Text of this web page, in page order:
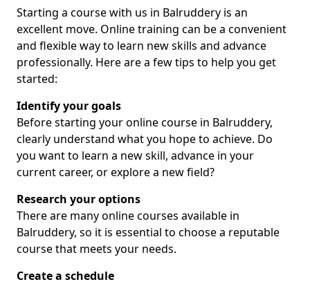
Starting a course with us in Balruddery is an
excellent move. Online training can be a convenient
and flexible way to learn new skills and advance
professionally. Here are a few tips to help you get
started:
Identify your goals
Before starting your online course in Balruddery,
clearly understand what you hope to achieve. Do
you want to learn a new skill, advance in your
current career, or explore a new field?
Research your options
There are many online courses available in
Balruddery, so it is essential to choose a reputable
course that meets your needs.
Create a schedule